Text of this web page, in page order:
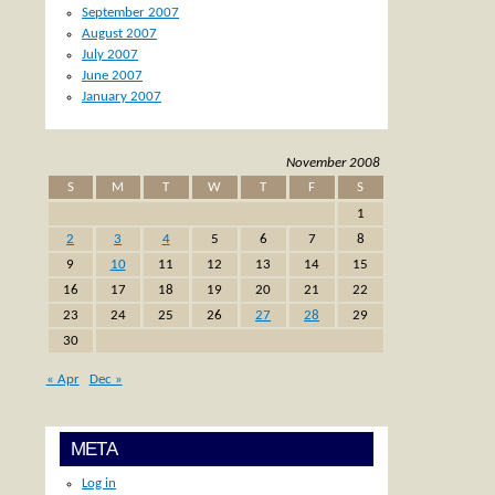
September 2007
August 2007
July 2007
June 2007
January 2007
November 2008
S
M T W T F
S
1
2
3 4 5 6 7
8
9
10 11 12 13 14
15
16
17 18 19 20 21
22
23
24 25 26 27 28
29
30
« Apr Dec »
META
Log in